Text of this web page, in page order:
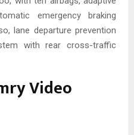
emergency braking
lane departure prevention
with rear cross-traffic
Video